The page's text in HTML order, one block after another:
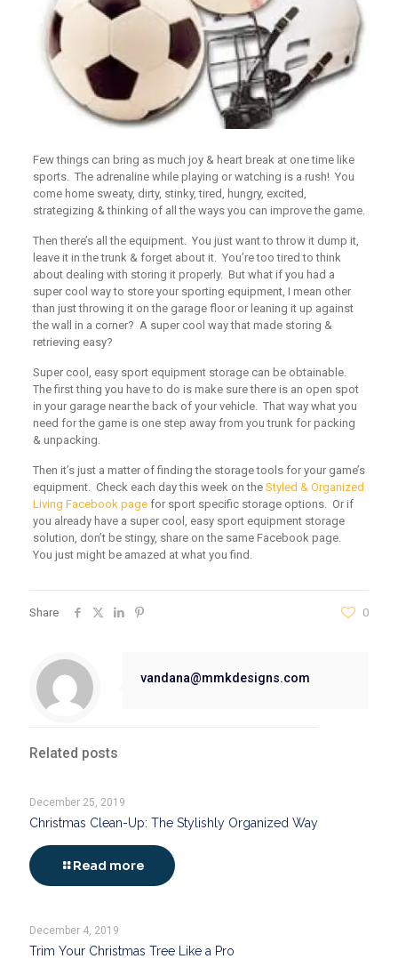
Few things can bring as much joy & heart break at one time like
sports. The adrenaline while playing or watching is a rush! You
come home sweaty, dirty, stinky, tired, hungry, excited,
strategizing & thinking of all the ways you can improve the game.
Then there’s all the equipment. You just want to throw it dump it,
leave it in the trunk & forget about it. You’re too tired to think
about dealing with storing it properly. But what if you had a
super cool way to store your sporting equipment, I mean other
than just throwing it on the garage floor or leaning it up against
the wall in a corner? A super cool way that made storing &
retrieving easy?
Super cool, easy sport equipment storage can be obtainable.
The first thing you have to do is make sure there is an open spot
in your garage near the back of your vehicle. That way what you
need for the game is one step away from you trunk for packing
& unpacking.
Then it’s just a matter of finding the storage tools for your game’s
equipment. Check each day this week on the Styled & Organized
Living Facebook pagefor sport specific storage options. Or if
you already have a super cool, easy sport equipment storage
solution, don’t be stingy, share on the same Facebook page.
You just might be amazed at what you find.
Share 0
vandana@mmkdesigns.com
Related posts
December 25, 2019
Christmas Clean-Up: The Stylishly Organized Way
Read more
December 4, 2019
Trim Your Christmas Tree Like a Pro